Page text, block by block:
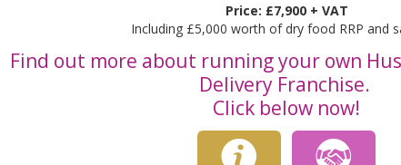
Price: £7,900 + VAT
Including £5,000 worth of dry food RRP and
Find out more about running your own
Delivery Franchise.
Click below now!